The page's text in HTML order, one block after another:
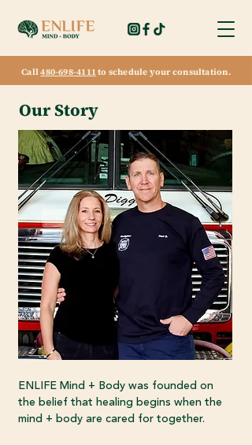
Call480-698-4111to schedule your consultation.
Our Story
ENLIFE Mind + Body was founded on
the belief that healing begins when the
mind + body are cared for together.